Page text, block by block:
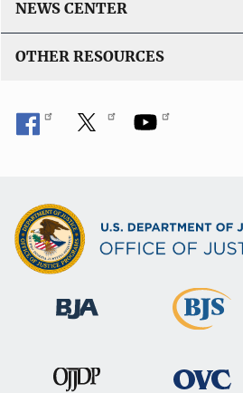
NEWS CENTER
OTHER RESOURCES